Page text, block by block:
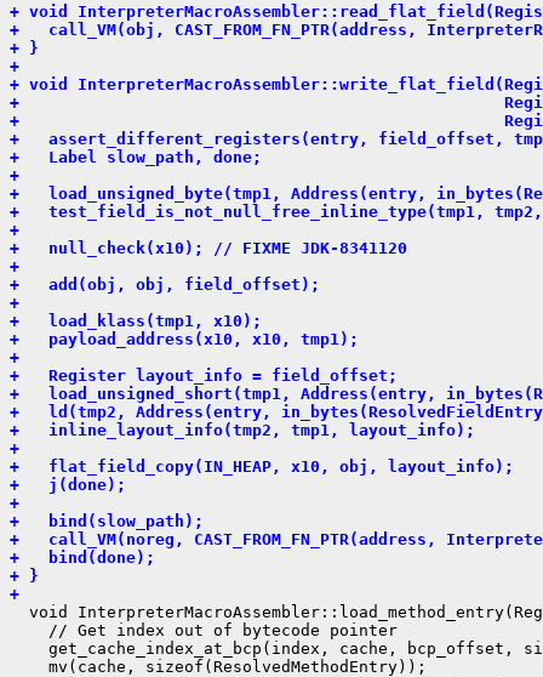
+ void
+   call_VM(obj, CAST_FROM_FN_PTR(address,
+ }
+
+ void
+                                                  Register
+
+   assert_different_registers(entry, field_offset,
+   Label slow_path, done;
+
+   load_unsigned_byte(tmp1, Address(entry,
+   test_field_is_not_null_free_inline_type(tmp1,
+
+   null_check(x10); // FIXME JDK-8341120
+
+   add(obj, obj, field_offset);
+
+   load_klass(tmp1, x10);
+   payload_address(x10, x10, tmp1);
+
+   Register layout_info = field_offset;
+   load_unsigned_short(tmp1, Address(entry,
+   ld(tmp2, Address(entry,
+   inline_layout_info(tmp2, tmp1, layout_info);
+
+   flat_field_copy(IN_HEAP, x10, obj, layout_info);
+   j(done);
+
+   bind(slow_path);
+   call_VM(noreg, CAST_FROM_FN_PTR(address,
+   bind(done);
+ }
+
void
    // Get index out of bytecode pointer
get_cache_index_at_bcp(index, cache, bcp_offset,
    mv(cache, sizeof(ResolvedMethodEntry));